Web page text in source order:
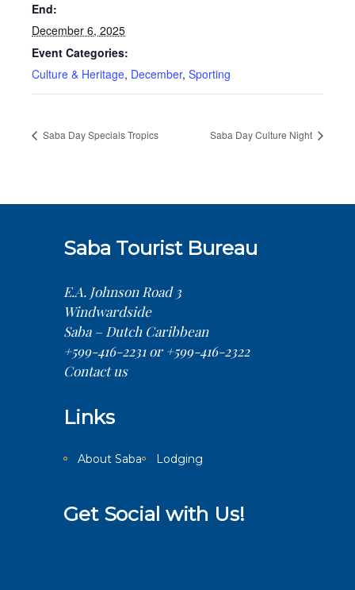
End:
December 6, 2025
Event Categories:
Culture & Heritage, December, Sporting
Saba Day Specials Tropics Saba Day Culture Night
Saba Tourist Bureau
E.A. Johnson Road 3
Windwardside
Saba – Dutch Caribbean
+599-416-2231 or +599-416-2322
Contact us
Links
About Saba Lodging
Get Social with Us!